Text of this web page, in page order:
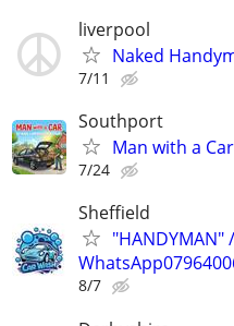
liverpool
Naked
7/11
Southport
Man with a Car
7/24
Sheffield
"HANDYMAN" /
8/7